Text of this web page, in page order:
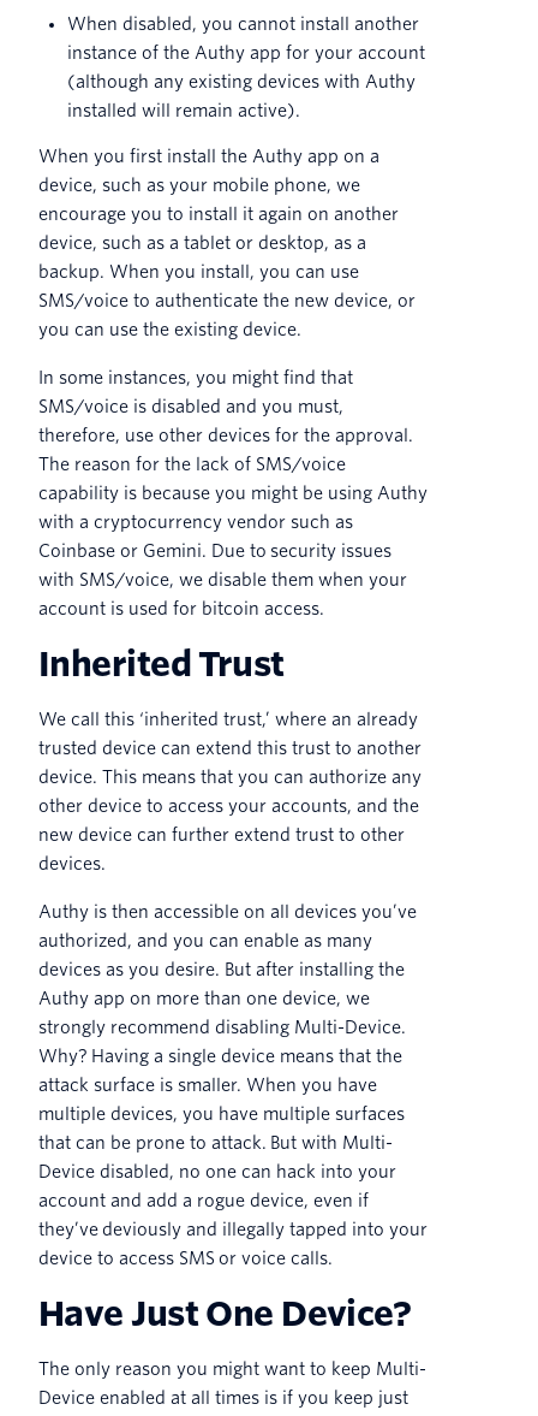
When disabled, you cannot install another
instance of the Authy app for your account
(although any existing devices with Authy
installed will remain active).
When you first install the Authy app on a
device, such as your mobile phone, we
encourage you to install it again on another
device, such as a tablet or desktop, as a
backup. When you install, you can use
SMS/voice to authenticate the new device, or
you can use the existing device.
In some instances, you might find that
SMS/voice is disabled and you must,
therefore, use other devices for the approval.
The reason for the lack of SMS/voice
capability is because you might be using Authy
with a cryptocurrency vendor such as
Coinbase or Gemini. Due to security issues
with SMS/voice, we disable them when your
account is used for bitcoin access.
Inherited Trust
We call this ‘inherited trust,’ where an already
trusted device can extend this trust to another
device. This means that you can authorize any
other device to access your accounts, and the
new device can further extend trust to other
devices.
Authy is then accessible on all devices you’ve
authorized, and you can enable as many
devices as you desire. But after installing the
Authy app on more than one device, we
strongly recommend disabling Multi-Device.
Why? Having a single device means that the
attack surface is smaller. When you have
multiple devices, you have multiple surfaces
that can be prone to attack. But with Multi-
Device disabled, no one can hack into your
account and add a rogue device, even if
they’ve deviously and illegally tapped into your
device to access SMS or voice calls.
Have Just One Device?
The only reason you might want to keep Multi-
Device enabled at all times is if you keep just